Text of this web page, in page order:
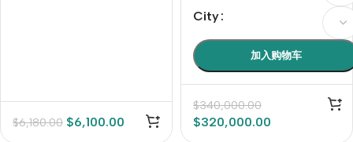
$6,180.00 $6,100.00
City
加入购物车
$340,000.00
$320,000.00